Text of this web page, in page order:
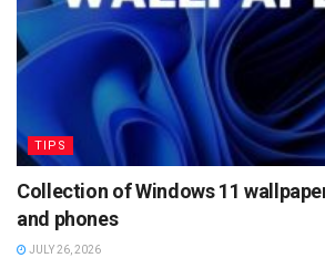
TIPS
Collection of Windows 11
and phones
JULY 26, 2026